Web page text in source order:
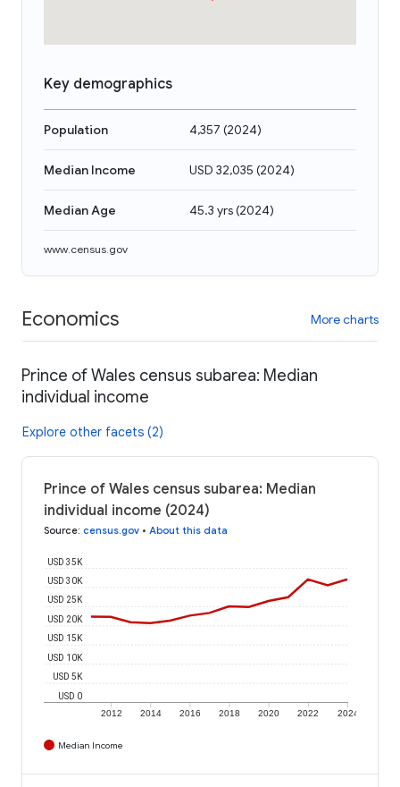
Key demographics
Population 4,357 (2024)
Median Income USD 32,035 (2024)
Median Age 45.3 yrs(2024)
www.census.gov
Economics More charts
Prince of Wales census subarea: Median
individual income
Explore other facets (2)
Prince of Wales census subarea: Median
individual income (2024)
Source: census.gov • About this data
2012 2014 2016 2018 2020 2022 2024
USD 0
USD 5K
USD 10K
USD 15K
USD 20K
USD 25K
USD 30K
USD 35K
Median Income